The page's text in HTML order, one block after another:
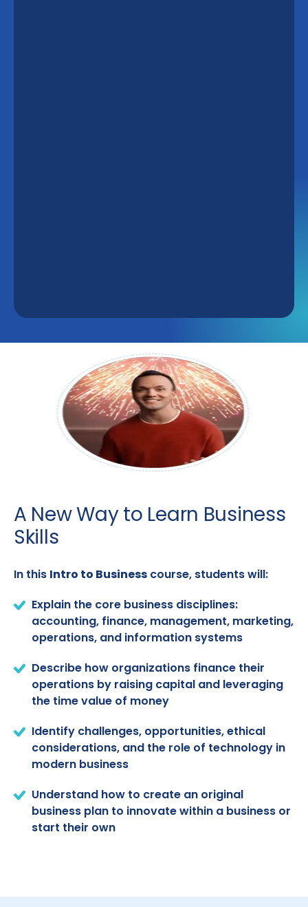
A New Way to Learn Business
Skills
In this Intro to Business course, students will:
Explain the core business disciplines:
accounting, finance, management, marketing,
operations, and information systems
Describe how organizations finance their
operations by raising capital and leveraging
the time value of money
Identify challenges, opportunities, ethical
considerations, and the role of technology in
modern business
Understand how to create an original
business plan to innovate within a business or
start their own